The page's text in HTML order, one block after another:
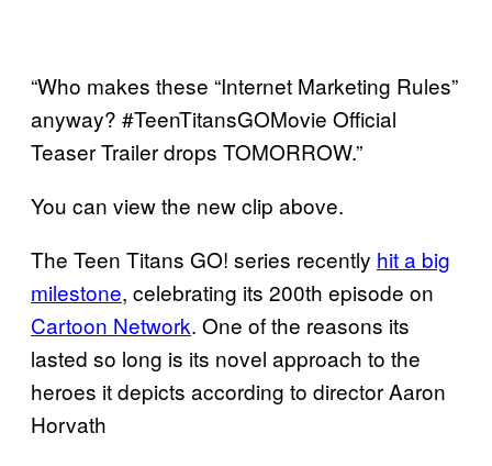
“Who makes these “Internet Marketing Rules”
anyway? #TeenTitansGOMovie Official
Teaser Trailer drops TOMORROW.”
You can view the new clip above.
The Teen Titans GO! series recently hit a big
milestone, celebrating its 200th episode on
Cartoon Network. One of the reasons its
lasted so long is its novel approach to the
heroes it depicts according to director Aaron
Horvath